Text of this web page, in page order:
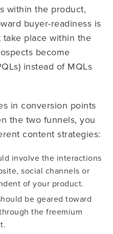
within the product,
buyer-readiness is
take place within the
become
instead of MQLs
in conversion points
the two funnels, you
content strategies:
involve the interactions
social channels or
of your product.
be geared toward
the freemium